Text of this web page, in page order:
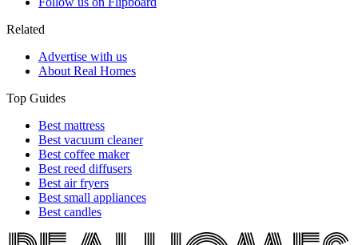
Related
Advertise with us
About Real Homes
Top Guides
Best mattress
Best vacuum cleaner
Best coffee maker
Best reed diffusers
Best air fryers
Best small appliances
Best candles